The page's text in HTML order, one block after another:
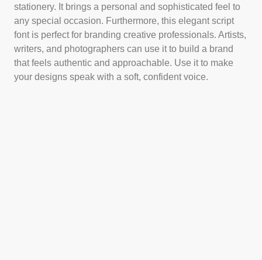
stationery. It brings a personal and sophisticated feel to
any special occasion. Furthermore, this elegant script
font is perfect for branding creative professionals. Artists,
writers, and photographers can use it to build a brand
that feels authentic and approachable. Use it to make
your designs speak with a soft, confident voice.